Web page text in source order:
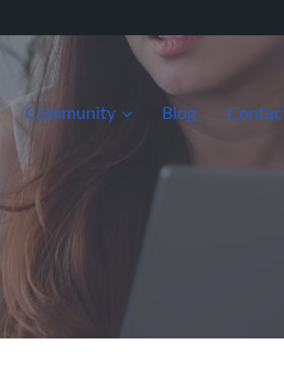
Community Blog